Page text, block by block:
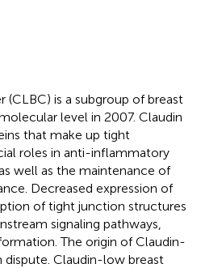
is a subgroup of breast
level in 2007. Claudin
that make up tight
roles in anti-inflammatory
well as the maintenance of
Decreased expression of
of tight junction structures
signaling pathways,
The origin of Claudin-
dispute. Claudin-low breast